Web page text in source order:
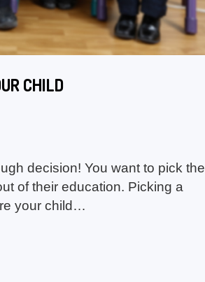
CHILD
decision! You want to pick the
of their education. Picking a
your child…